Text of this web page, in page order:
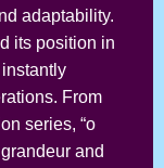
adaptability.
its position in
From
series, “o
and